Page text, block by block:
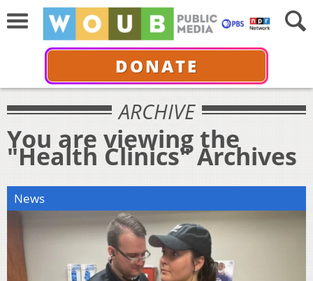
DONATE
ARCHIVE
You are viewing the
"Health Clinics" Archives
News